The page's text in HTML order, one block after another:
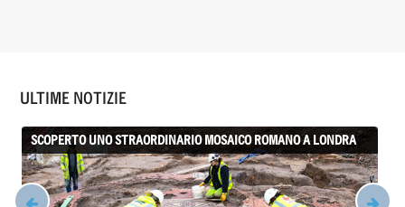
ULTIME NOTIZIE
SCOPERTO UNO STRAORDINARIO MOSAICO ROMANO A LONDRA